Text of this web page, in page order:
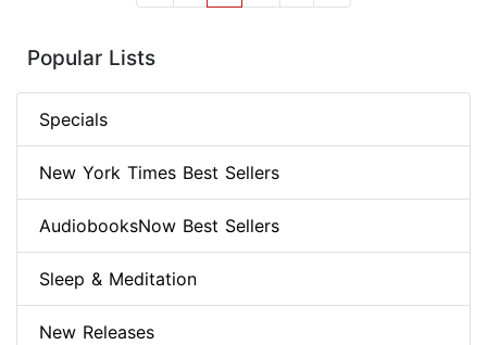
Popular Lists
Specials
New York Times Best Sellers
AudiobooksNow Best Sellers
Sleep & Meditation
New Releases